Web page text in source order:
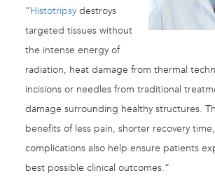
“Histotripsy destroys
targeted tissues without
the intense energy of
radiation, heat damage from thermal
incisions or needles from traditional
damage surrounding healthy structures.
benefits of less pain, shorter recovery
complications also help ensure patients
best possible clinical outcomes.”